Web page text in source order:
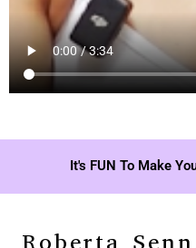
It's FUN To Make
Roberta